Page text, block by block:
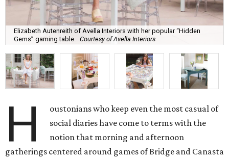
Elizabeth Autenreith of Avella Interiors with her popular “Hidden
Gems” gaming table. Courtesy of Avella Interiors
H
oustonians who keep even the most casual of
social diaries have come to terms with the
notion that morning and afternoon
gatherings centered around games of Bridge and Canasta